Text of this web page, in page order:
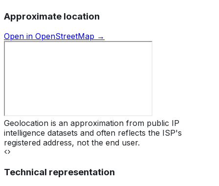
Approximate location
Open in OpenStreetMap →
Geolocation is an approximation from public IP
intelligence datasets and often reflects the ISP's
registered address, not the end user.
Technical representation